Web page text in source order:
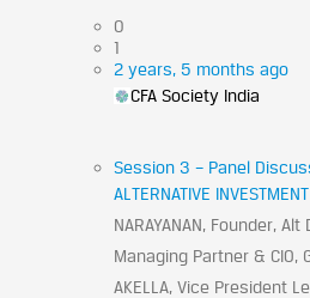
0
1
2 years, 5 months ago
CFA Society India
Session 3 – Panel
ALTERNATIVE
NARAYANAN, Founder, Alt
Managing Partner & CIO,
AKELLA, Vice President